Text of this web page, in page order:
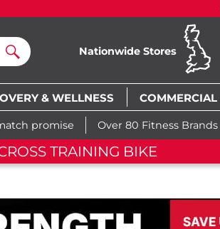
Search
Nationwide Stores
& WELLNESS COMMERCIAL
promise Over 80 Fitness Brands
TRAINING BIKE+